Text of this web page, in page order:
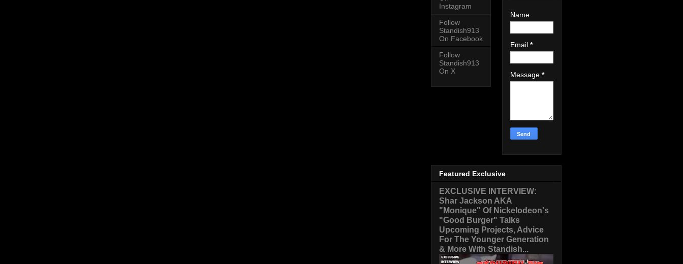
Instagram
Follow
Standish913
On Facebook
Follow
Standish913
On X
Name
Email *
Message *
Featured Exclusive
EXCLUSIVE INTERVIEW:
Shar Jackson AKA
"Monique" Of Nickelodeon's
"Good Burger" Talks
Upcoming Projects, Advice
For The Younger Generation
& More With Standish...